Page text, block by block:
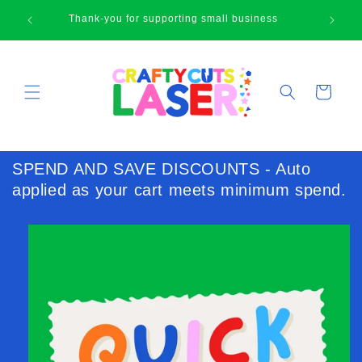
content
Thank-you for supporting small business
Cart
SPEND AND SAVE DISCOUNTS - Auto
applied as your cart meets minimum spend.